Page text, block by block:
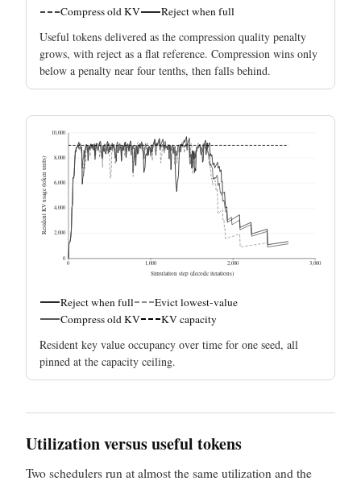
Compress old KV Reject when full
Useful tokens delivered as the compression quality penalty
grows, with reject as a flat reference. Compression wins only
below a penalty near four tenths, then falls behind.
0
2,000
4,000
6,000
8,000
10,000
0 1,000 2,000 3,000
Simulation step (decode iterations)
Resident KV usage (token units)
Reject when full
Evict lowest-value
Compress old KV
KV capacity
Resident key value occupancy over time for one seed, all
pinned at the capacity ceiling.
Utilization versus useful tokens
Two schedulers run at almost the same utilization and the